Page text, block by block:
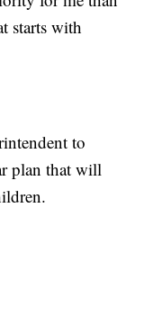
starts with
to
plan that will